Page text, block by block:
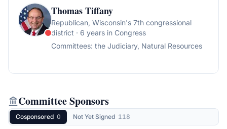
Thomas Tiffany
Republican, Wisconsin's 7th congressional
district · 6 years in Congress
Committees: the Judiciary, Natural Resources
Committee Sponsors
Cosponsored 0 Not Yet Signed 118